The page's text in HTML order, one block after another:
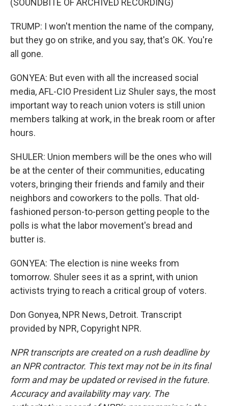
(SOUNDBITE OF ARCHIVED RECORDING)
TRUMP: I won't mention the name of the company,
but they go on strike, and you say, that's OK. You're
all gone.
GONYEA: But even with all the increased social
media, AFL-CIO President Liz Shuler says, the most
important way to reach union voters is still union
members talking at work, in the break room or after
hours.
SHULER: Union members will be the ones who will
be at the center of their communities, educating
voters, bringing their friends and family and their
neighbors and coworkers to the polls. That old-
fashioned person-to-person getting people to the
polls is what the labor movement's bread and
butter is.
GONYEA: The election is nine weeks from
tomorrow. Shuler sees it as a sprint, with union
activists trying to reach a critical group of voters.
Don Gonyea, NPR News, Detroit. Transcript
provided by NPR, Copyright NPR.
NPR transcripts are created on a rush deadline by
an NPR contractor. This text may not be in its final
form and may be updated or revised in the future.
Accuracy and availability may vary. The